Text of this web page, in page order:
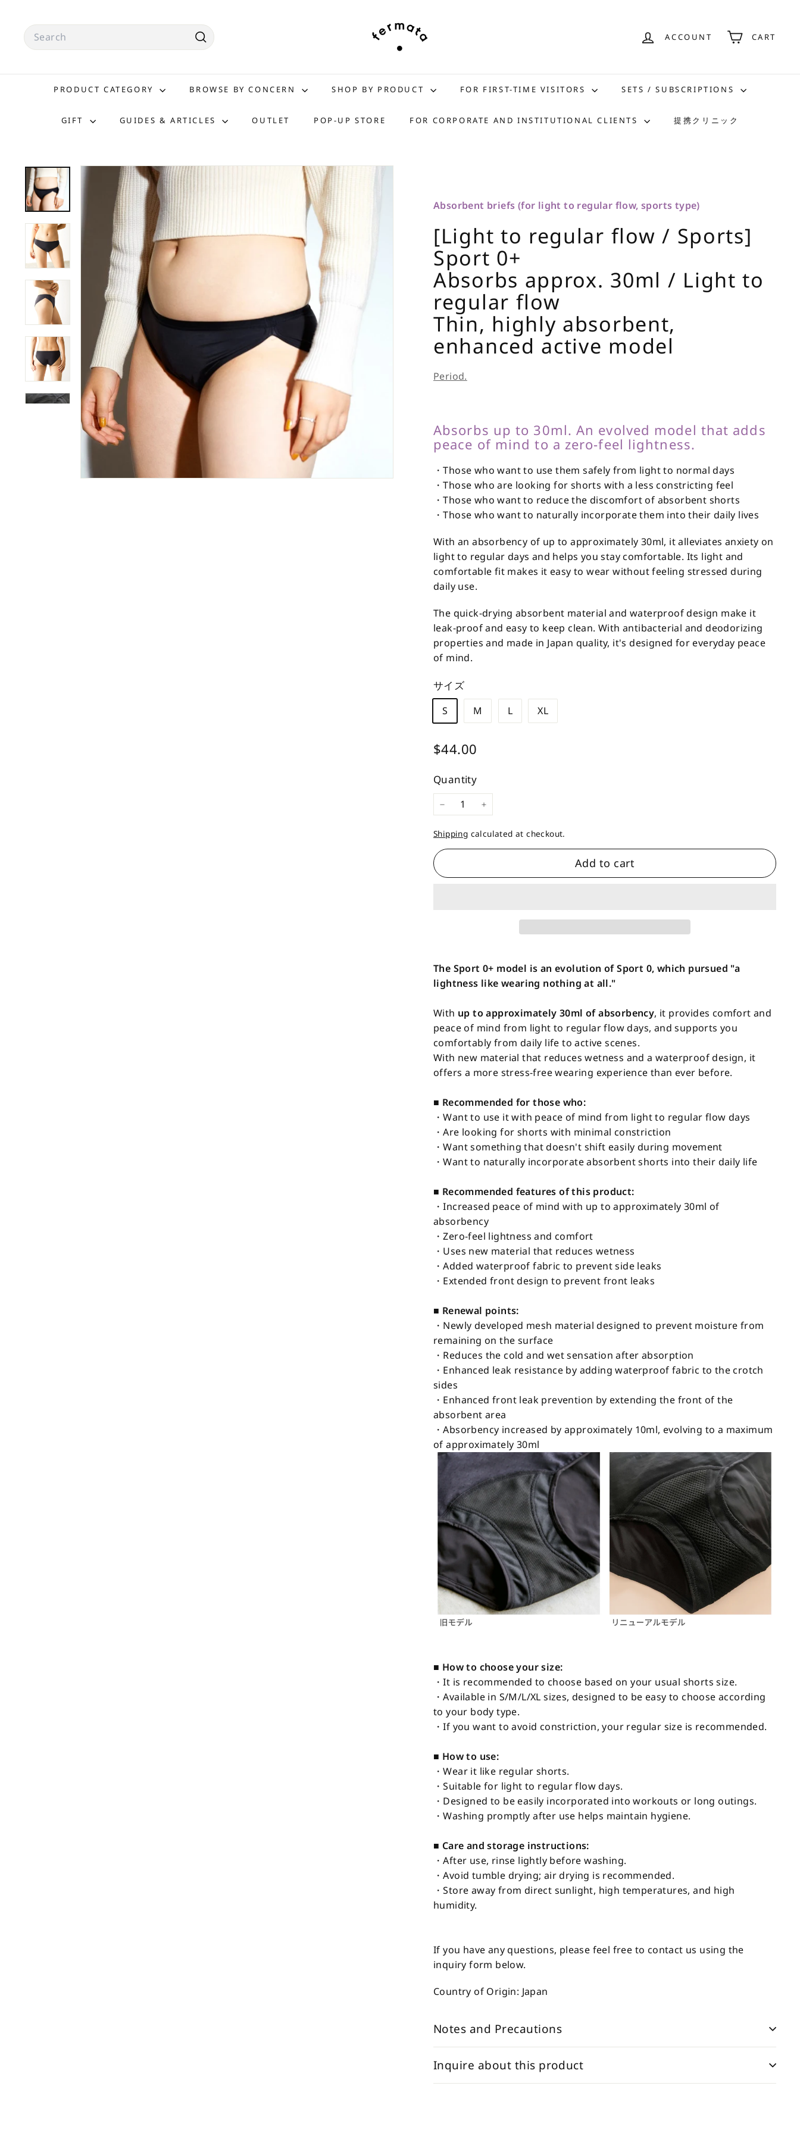
contentSearch
Search
e
r
a
t
ACCOUNT CART
PRODUCT CATEGORY BROWSE BY CONCERN SHOP BY PRODUCT FOR FIRST-TIME VISITORS SETS / SUBSCRIPTIONS
GIFT GUIDES & ARTICLES OUTLET POP-UP STORE FOR CORPORATE AND INSTITUTIONAL CLIENTS 提携クリニック
Absorbent briefs (for light to regular flow, sports type)
[Light to regular flow / Sports]
Sport 0+
Absorbs approx. 30ml / Light to
regular flow
Thin, highly absorbent,
enhanced active model
Period.
Absorbs up to 30ml. An evolved model that adds
peace of mind to a zero-feel lightness.
・Those who want to use them safely from light to normal days
・Those who are looking for shorts with a less constricting feel
・Those who want to reduce the discomfort of absorbent shorts
・Those who want to naturally incorporate them into their daily lives
With an absorbency of up to approximately 30ml, it alleviates anxiety on
light to regular days and helps you stay comfortable. Its light and
comfortable fit makes it easy to wear without feeling stressed during
daily use.
The quick-drying absorbent material and waterproof design make it
leak-proof and easy to keep clean. With antibacterial and deodorizing
properties and made in Japan quality, it's designed for everyday peace
of mind.
サイズ
S M L XL
Regular
$44.00
Quantity
− +
Shipping calculated at checkout.
Add to cart
The Sport 0+ model is an evolution of Sport 0, which pursued "a
lightness like wearing nothing at all."
With up to approximately 30ml of absorbency, it provides comfort and
peace of mind from light to regular flow days, and supports you
comfortably from daily life to active scenes.
With new material that reduces wetness and a waterproof design, it
offers a more stress-free wearing experience than ever before.
■ Recommended for those who:
・Want to use it with peace of mind from light to regular flow days
・Are looking for shorts with minimal constriction
・Want something that doesn't shift easily during movement
・Want to naturally incorporate absorbent shorts into their daily life
■ Recommended features of this product:
・Increased peace of mind with up to approximately 30ml of
absorbency
・Zero-feel lightness and comfort
・Uses new material that reduces wetness
・Added waterproof fabric to prevent side leaks
・Extended front design to prevent front leaks
■ Renewal points:
・Newly developed mesh material designed to prevent moisture from
remaining on the surface
・Reduces the cold and wet sensation after absorption
・Enhanced leak resistance by adding waterproof fabric to the crotch
sides
・Enhanced front leak prevention by extending the front of the
absorbent area
・Absorbency increased by approximately 10ml, evolving to a maximum
of approximately 30ml
■ How to choose your size:
・It is recommended to choose based on your usual shorts size.
・Available in S/M/L/XL sizes, designed to be easy to choose according
to your body type.
・If you want to avoid constriction, your regular size is recommended.
■ How to use:
・Wear it like regular shorts.
・Suitable for light to regular flow days.
・Designed to be easily incorporated into workouts or long outings.
・Washing promptly after use helps maintain hygiene.
■ Care and storage instructions:
・After use, rinse lightly before washing.
・Avoid tumble drying; air drying is recommended.
・Store away from direct sunlight, high temperatures, and high
humidity.
If you have any questions, please feel free to contact us using the
inquiry form below.
Country of Origin: Japan
Notes and Precautions
Inquire about this product